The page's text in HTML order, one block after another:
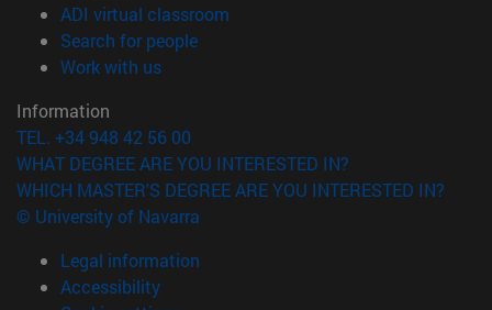
ADI virtual classroom
Search for people(opens in new window)
Work with us(opens in new window)
Information
TEL. +34 948 42 56 00
WHAT DEGREE ARE YOU INTERESTED IN?
WHICH MASTER'S DEGREE ARE YOU INTERESTED IN?
© University of Navarra
Legal information
Accessibility